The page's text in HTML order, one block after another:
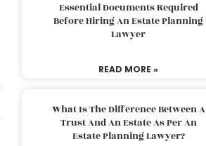
Essential Documents Required
Before Hiring An Estate Planning
Lawyer
READ MORE »
What Is The Difference Between A
Trust And An Estate As Per An
Estate Planning Lawyer?